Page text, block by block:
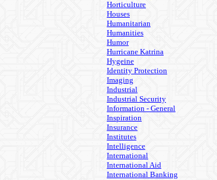
Horticulture
Houses
Humanitarian
Humanities
Humor
Hurricane Katrina
Hygeine
Identity Protection
Imaging
Industrial
Industrial Security
Information - General
Inspiration
Insurance
Institutes
Intelligence
International
International Aid
International Banking